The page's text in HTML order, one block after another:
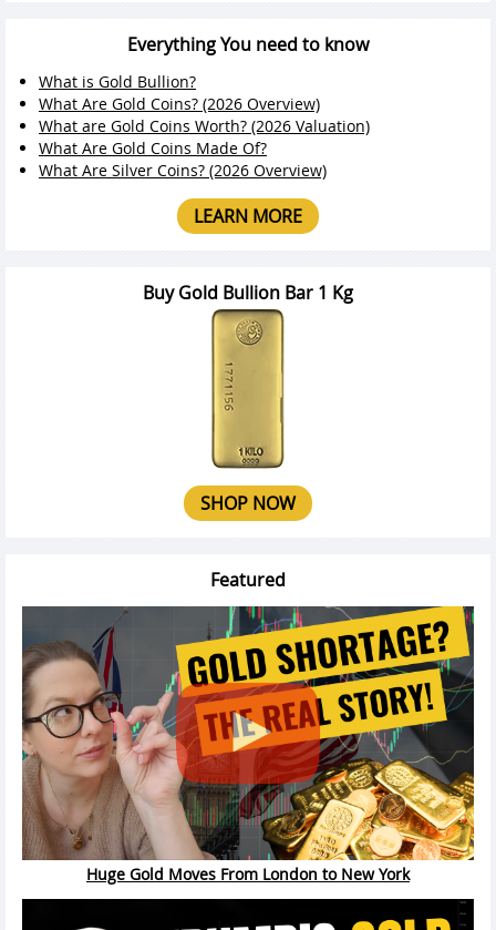
Everything You need to know
What is Gold Bullion?
What Are Gold Coins? (2026 Overview)
What are Gold Coins Worth? (2026 Valuation)
What Are Gold Coins Made Of?
What Are Silver Coins? (2026 Overview)
LEARN MORE
Buy Gold Bullion Bar 1 Kg
SHOP NOW
Featured
Huge Gold Moves From London to New York